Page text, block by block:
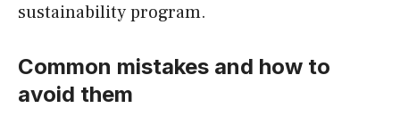
sustainability program.
Common mistakes and how to
avoid them